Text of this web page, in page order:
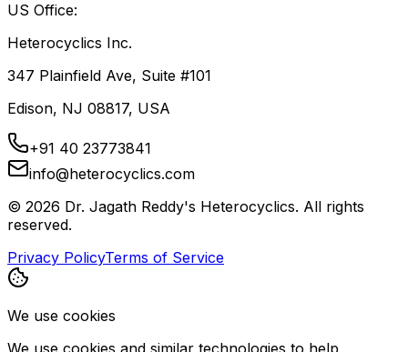
US Office:
Heterocyclics Inc.
347 Plainfield Ave, Suite #101
Edison, NJ 08817, USA
+91 40 23773841
info@heterocyclics.com
© 2026 Dr. Jagath Reddy's Heterocyclics. All rights
reserved.
Privacy PolicyTerms of Service
We use cookies